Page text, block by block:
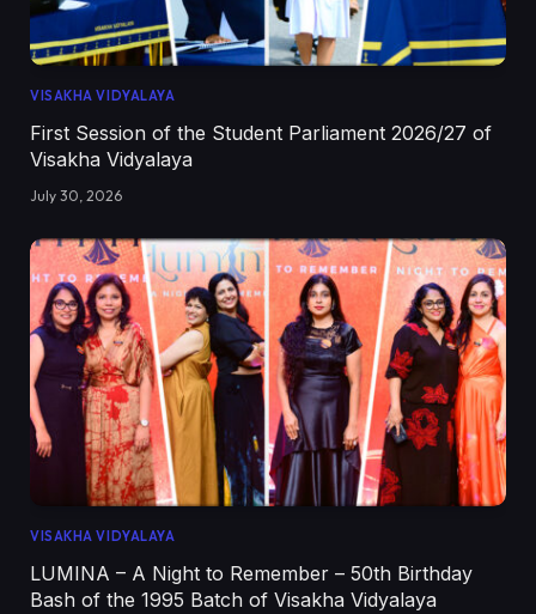
VISAKHA VIDYALAYA
First Session of the Student Parliament 2026/27 of
Visakha Vidyalaya
July 30, 2026
VISAKHA VIDYALAYA
LUMINA – A Night to Remember – 50th Birthday
Bash of the 1995 Batch of Visakha Vidyalaya